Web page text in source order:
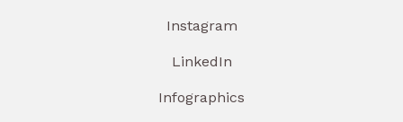
Instagram
LinkedIn
Infographics